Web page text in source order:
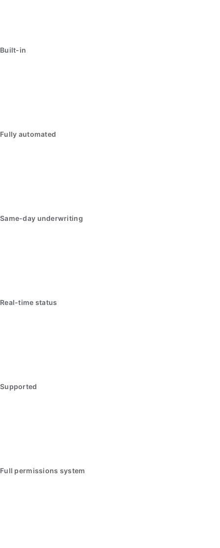
Built-in
Fully automated
Same-day underwriting
Real-time status
Supported
Full permissions system